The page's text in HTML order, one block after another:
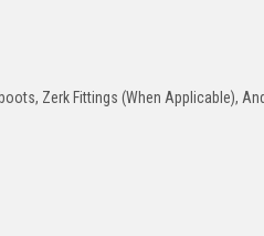
Zerk Fittings (When Applicable),